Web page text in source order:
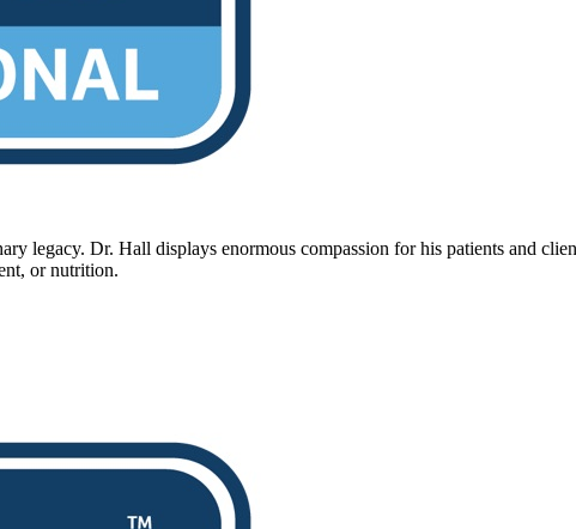
legacy. Dr. Hall displays enormous compassion for his patients and
or nutrition.